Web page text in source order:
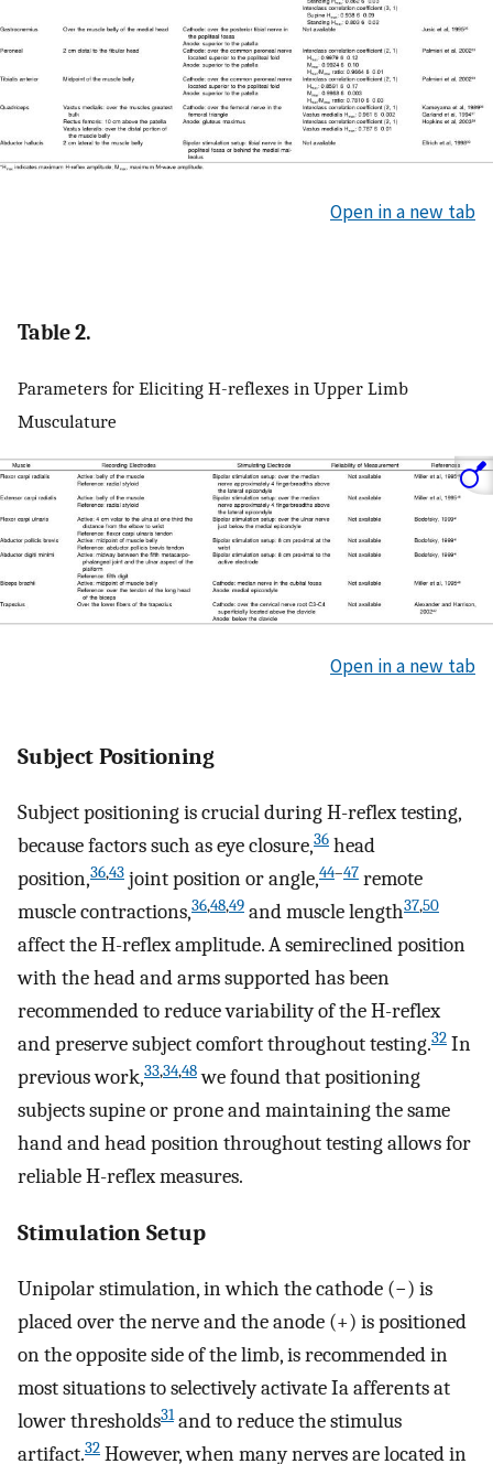
Open in a new tab
Table 2.
Parameters for Eliciting H-reflexes in Upper Limb
Musculature
Open in a new tab
Subject Positioning
Subject positioning is crucial during H-reflex testing,
because factors such as eye closure,36 head
position,36,43 joint position or angle,44–47 remote
muscle contractions,36,48,49 and muscle length37,50
affect the H-reflex amplitude. A semireclined position
with the head and arms supported has been
recommended to reduce variability of the H-reflex
and preserve subject comfort throughout testing.32 In
previous work,33,34,48we found that positioning
subjects supine or prone and maintaining the same
hand and head position throughout testing allows for
reliable H-reflex measures.
Stimulation Setup
Unipolar stimulation, in which the cathode (−) is
placed over the nerve and the anode (+) is positioned
on the opposite side of the limb, is recommended in
most situations to selectively activate Ia afferents at
lower thresholds31and to reduce the stimulus
artifact.32 However, when many nerves are located in